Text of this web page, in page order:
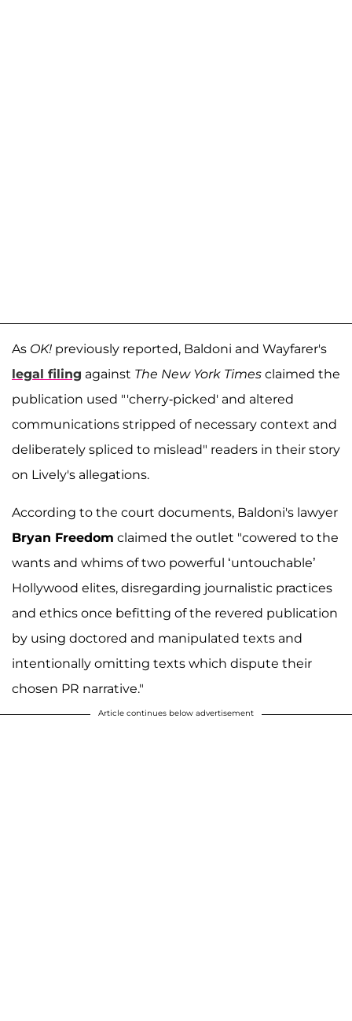
As OK! previously reported, Baldoni and Wayfarer's
legal filing against The New York Times claimed the
publication used "'cherry-picked' and altered
communications stripped of necessary context and
deliberately spliced to mislead" readers in their story
on Lively's allegations.
According to the court documents, Baldoni's lawyer
Bryan Freedom claimed the outlet "cowered to the
wants and whims of two powerful ‘untouchable’
Hollywood elites, disregarding journalistic practices
and ethics once befitting of the revered publication
by using doctored and manipulated texts and
intentionally omitting texts which dispute their
chosen PR narrative."
Article continues below advertisement